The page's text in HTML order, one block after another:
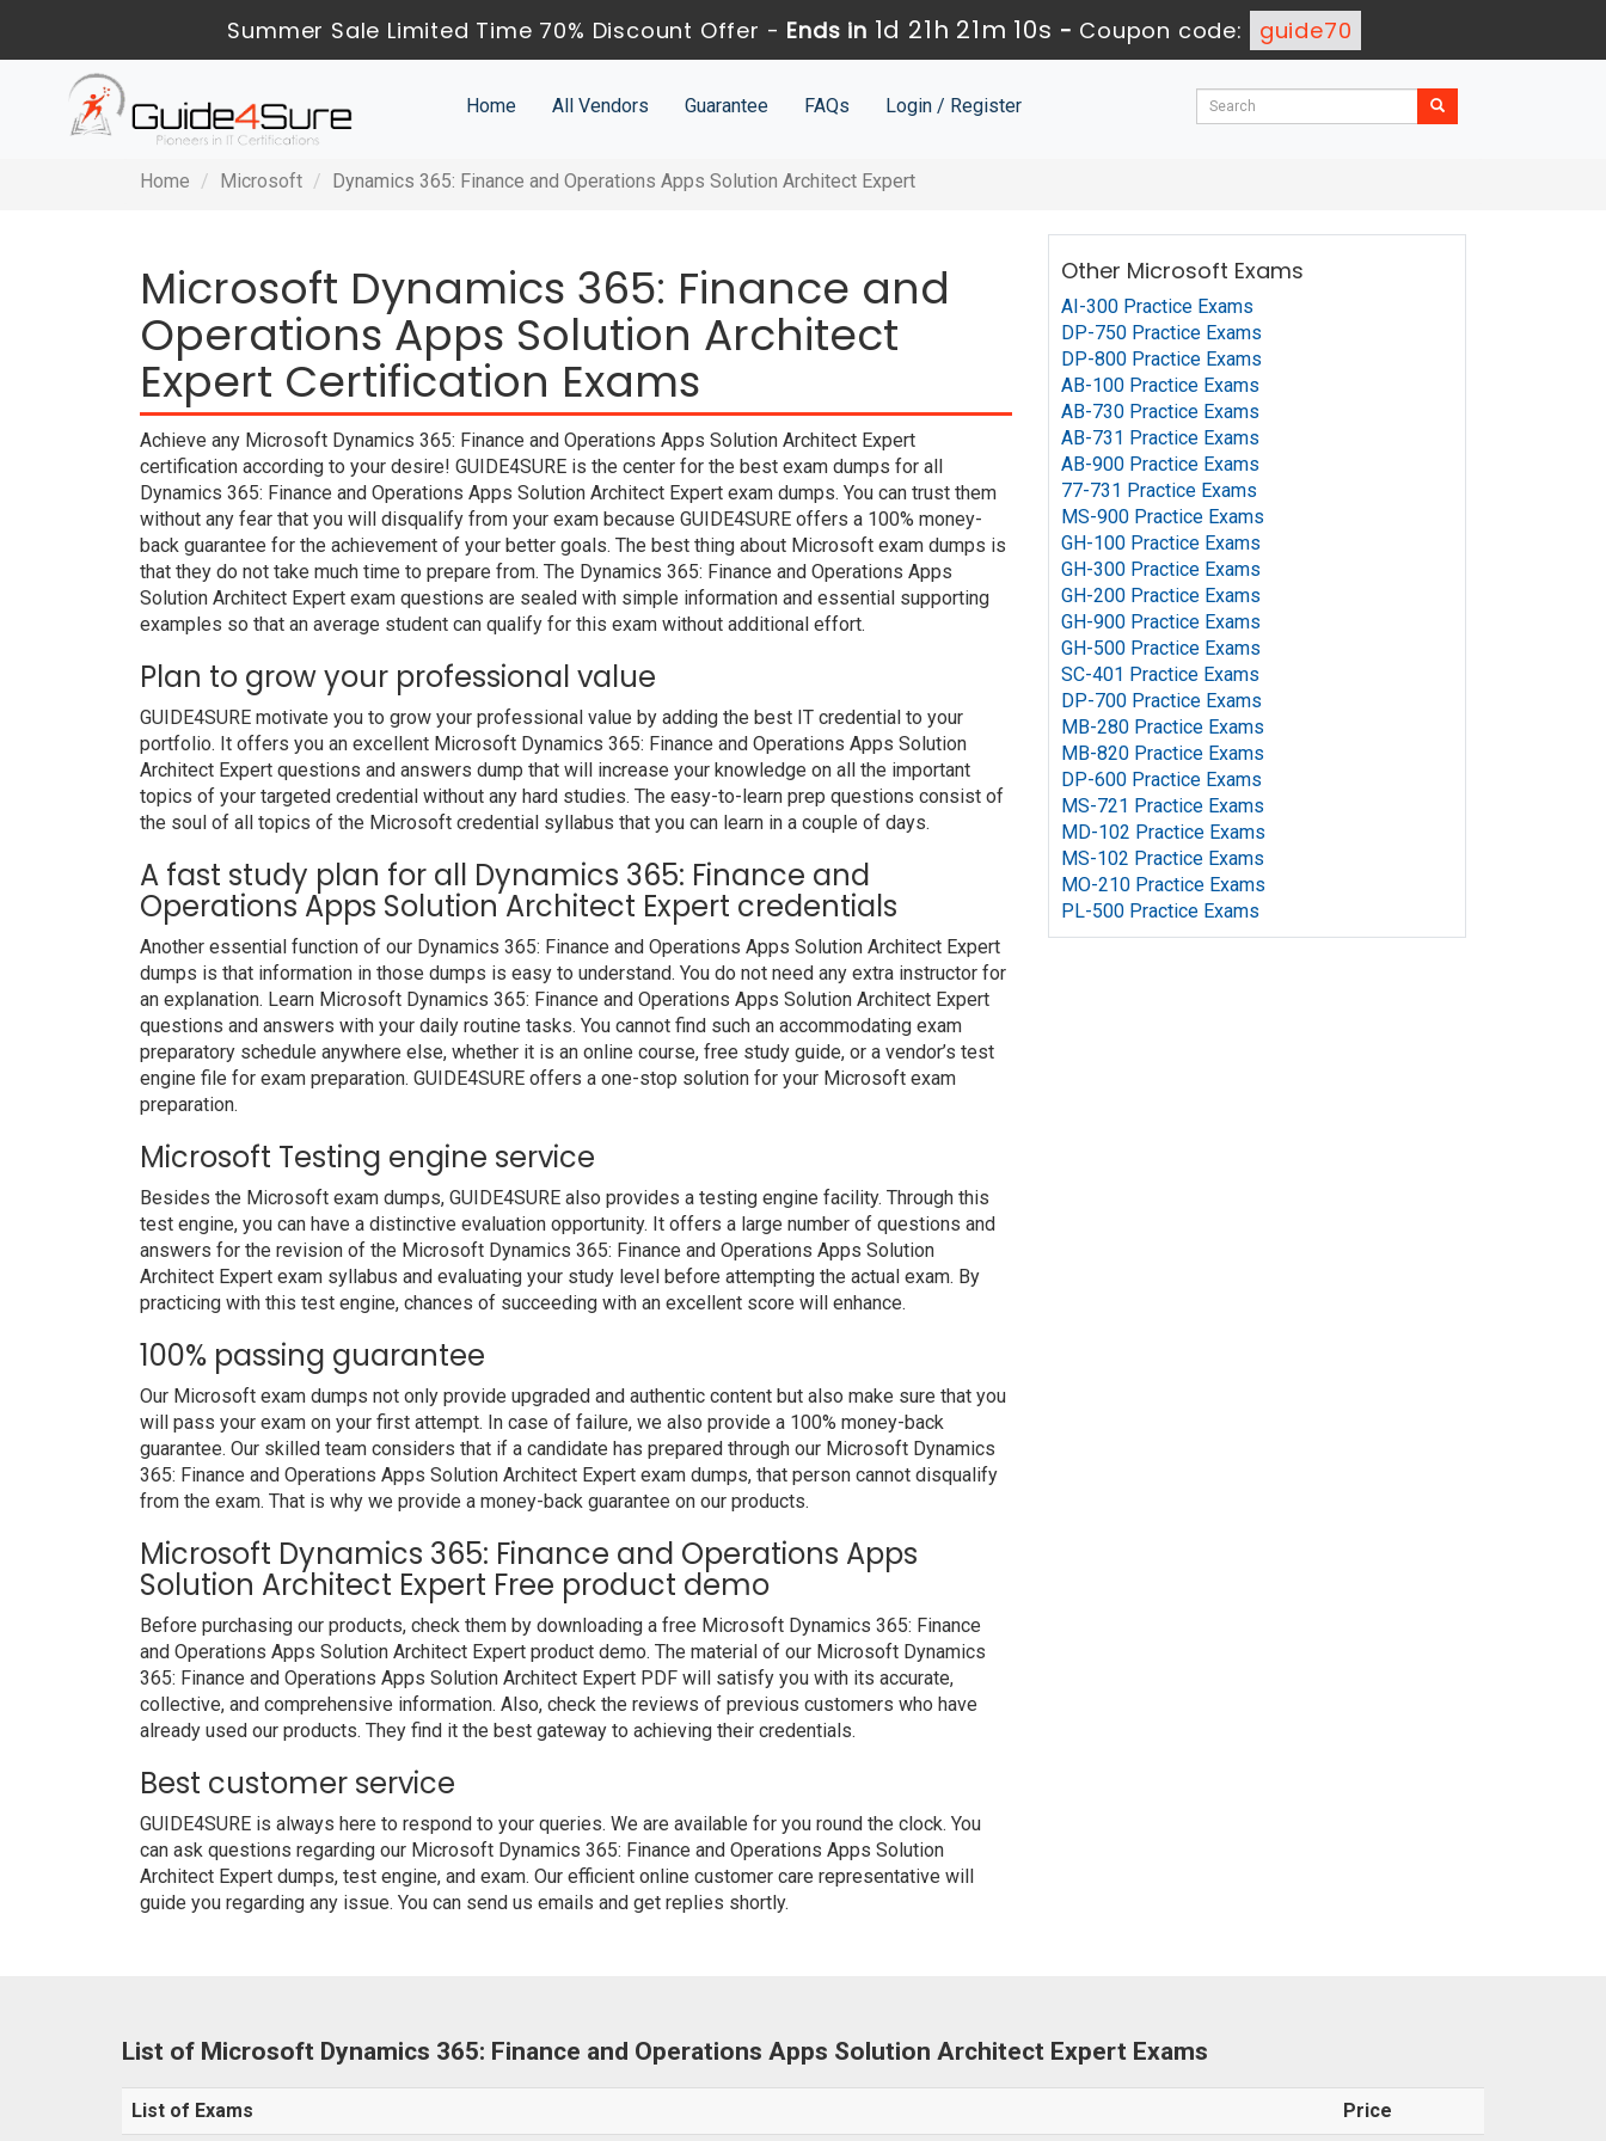
Summer Sale Limited Time 70% Discount Offer - Ends in 1d 21h 21m 10s - Coupon code: guide70
Home All Vendors Guarantee FAQs Login / Register
Home Microsoft Dynamics 365: Finance and Operations Apps Solution Architect Expert
Microsoft Dynamics 365: Finance and
Operations Apps Solution Architect
Expert Certification Exams
Achieve any Microsoft Dynamics 365: Finance and Operations Apps Solution Architect Expert
certification according to your desire! GUIDE4SURE is the center for the best exam dumps for all
Dynamics 365: Finance and Operations Apps Solution Architect Expert exam dumps. You can trust them
without any fear that you will disqualify from your exam because GUIDE4SURE offers a 100% money-
back guarantee for the achievement of your better goals. The best thing about Microsoft exam dumps is
that they do not take much time to prepare from. The Dynamics 365: Finance and Operations Apps
Solution Architect Expert exam questions are sealed with simple information and essential supporting
examples so that an average student can qualify for this exam without additional effort.
Plan to grow your professional value
GUIDE4SURE motivate you to grow your professional value by adding the best IT credential to your
portfolio. It offers you an excellent Microsoft Dynamics 365: Finance and Operations Apps Solution
Architect Expert questions and answers dump that will increase your knowledge on all the important
topics of your targeted credential without any hard studies. The easy-to-learn prep questions consist of
the soul of all topics of the Microsoft credential syllabus that you can learn in a couple of days.
A fast study plan for all Dynamics 365: Finance and
Operations Apps Solution Architect Expert credentials
Another essential function of our Dynamics 365: Finance and Operations Apps Solution Architect Expert
dumps is that information in those dumps is easy to understand. You do not need any extra instructor for
an explanation. Learn Microsoft Dynamics 365: Finance and Operations Apps Solution Architect Expert
questions and answers with your daily routine tasks. You cannot find such an accommodating exam
preparatory schedule anywhere else, whether it is an online course, free study guide, or a vendor’s test
engine file for exam preparation. GUIDE4SURE offers a one-stop solution for your Microsoft exam
preparation.
Microsoft Testing engine service
Besides the Microsoft exam dumps, GUIDE4SURE also provides a testing engine facility. Through this
test engine, you can have a distinctive evaluation opportunity. It offers a large number of questions and
answers for the revision of the Microsoft Dynamics 365: Finance and Operations Apps Solution
Architect Expert exam syllabus and evaluating your study level before attempting the actual exam. By
practicing with this test engine, chances of succeeding with an excellent score will enhance.
100% passing guarantee
Our Microsoft exam dumps not only provide upgraded and authentic content but also make sure that you
will pass your exam on your first attempt. In case of failure, we also provide a 100% money-back
guarantee. Our skilled team considers that if a candidate has prepared through our Microsoft Dynamics
365: Finance and Operations Apps Solution Architect Expert exam dumps, that person cannot disqualify
from the exam. That is why we provide a money-back guarantee on our products.
Microsoft Dynamics 365: Finance and Operations Apps
Solution Architect Expert Free product demo
Before purchasing our products, check them by downloading a free Microsoft Dynamics 365: Finance
and Operations Apps Solution Architect Expert product demo. The material of our Microsoft Dynamics
365: Finance and Operations Apps Solution Architect Expert PDF will satisfy you with its accurate,
collective, and comprehensive information. Also, check the reviews of previous customers who have
already used our products. They find it the best gateway to achieving their credentials.
Best customer service
GUIDE4SURE is always here to respond to your queries. We are available for you round the clock. You
can ask questions regarding our Microsoft Dynamics 365: Finance and Operations Apps Solution
Architect Expert dumps, test engine, and exam. Our efficient online customer care representative will
guide you regarding any issue. You can send us emails and get replies shortly.
Other Microsoft Exams
AI-300 Practice Exams
DP-750 Practice Exams
DP-800 Practice Exams
AB-100 Practice Exams
AB-730 Practice Exams
AB-731 Practice Exams
AB-900 Practice Exams
77-731 Practice Exams
MS-900 Practice Exams
GH-100 Practice Exams
GH-300 Practice Exams
GH-200 Practice Exams
GH-900 Practice Exams
GH-500 Practice Exams
SC-401 Practice Exams
DP-700 Practice Exams
MB-280 Practice Exams
MB-820 Practice Exams
DP-600 Practice Exams
MS-721 Practice Exams
MD-102 Practice Exams
MS-102 Practice Exams
MO-210 Practice Exams
PL-500 Practice Exams
List of Microsoft Dynamics 365: Finance and Operations Apps Solution Architect Expert Exams
List of Exams Price